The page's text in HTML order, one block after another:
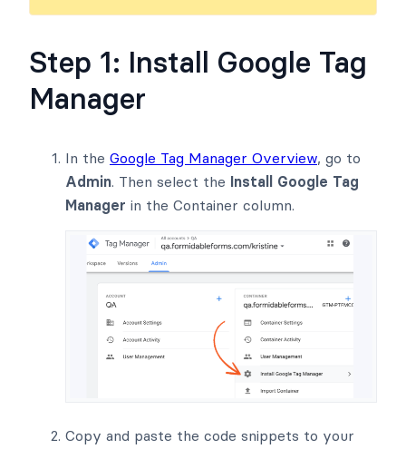
Step 1: Install Google Tag
Manager
In the Google Tag Manager Overview, go to
Admin. Then select the Install Google Tag
Manager in the Container column.
Copy and paste the code snippets to your